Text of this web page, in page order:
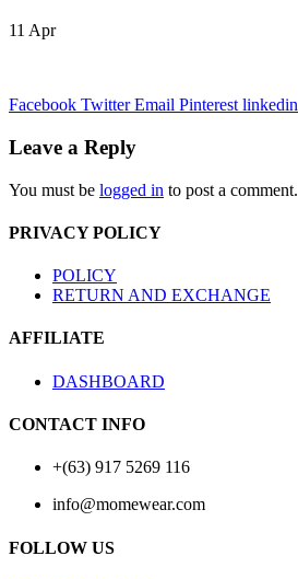
11 Apr
Facebook Twitter Email Pinterest linkedin
Leave a Reply
You must be logged in to post a comment.
PRIVACY POLICY
POLICY
RETURN AND EXCHANGE
AFFILIATE
DASHBOARD
CONTACT INFO
+(63) 917 5269 116
info@momewear.com
FOLLOW US